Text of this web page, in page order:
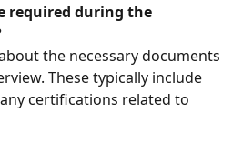
required during the
the necessary documents
These typically include
certifications related to